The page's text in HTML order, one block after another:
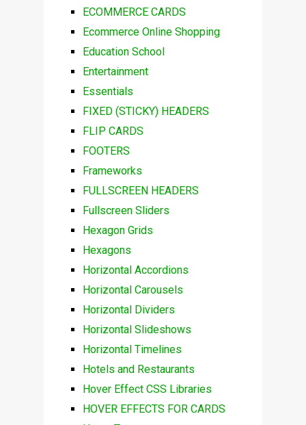
ECOMMERCE CARDS
Ecommerce Online Shopping
Education School
Entertainment
Essentials
FIXED (STICKY) HEADERS
FLIP CARDS
FOOTERS
Frameworks
FULLSCREEN HEADERS
Fullscreen Sliders
Hexagon Grids
Hexagons
Horizontal Accordions
Horizontal Carousels
Horizontal Dividers
Horizontal Slideshows
Horizontal Timelines
Hotels and Restaurants
Hover Effect CSS Libraries
HOVER EFFECTS FOR CARDS